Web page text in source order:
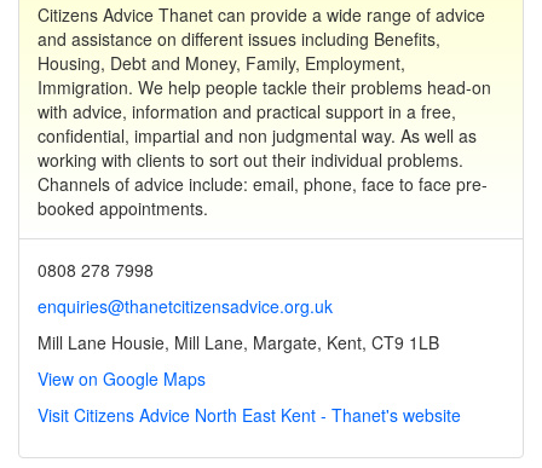
Citizens Advice Thanet can provide a wide range of advice
and assistance on different issues including Benefits,
Housing, Debt and Money, Family, Employment,
Immigration. We help people tackle their problems head-on
with advice, information and practical support in a free,
confidential, impartial and non judgmental way. As well as
working with clients to sort out their individual problems.
Channels of advice include: email, phone, face to face pre-
booked appointments.
0808 278 7998
enquiries@thanetcitizensadvice.org.uk
Mill Lane Housie, Mill Lane, Margate, Kent, CT9 1LB
View on Google Maps
Visit Citizens Advice North East Kent - Thanet's website